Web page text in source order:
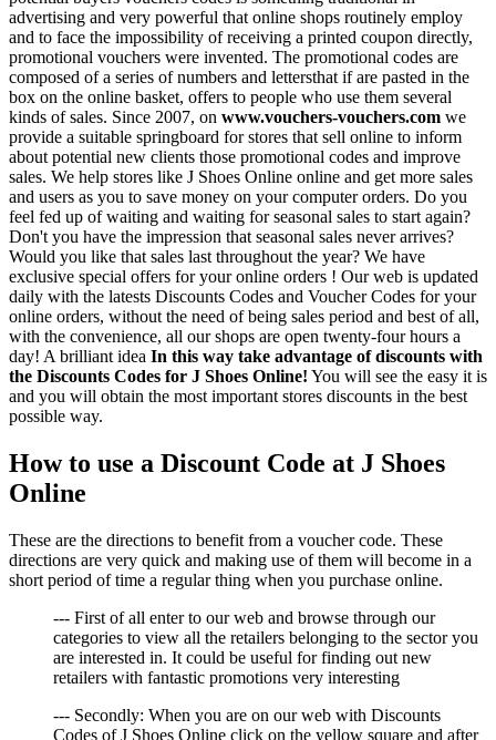
advertising and very powerful that online shops routinely employ
and to face the impossibility of receiving a printed coupon directly,
promotional vouchers were invented. The promotional codes are
composed of a series of numbers and lettersthat if are pasted in the
box on the online basket, offers to people who use them several
kinds of sales. Since 2007, on www.vouchers-vouchers.com we
provide a suitable springboard for stores that sell online to inform
about potential new clients those promotional codes and improve
sales. We help stores like J Shoes Online online and get more sales
and users as you to save money on your computer orders. Do you
feel fed up of waiting and waiting for seasonal sales to start again?
Don't you have the impression that seasonal sales never arrives?
Would you like that sales last throughout the year? We have
exclusive special offers for your online orders ! Our web is updated
daily with the latests Discounts Codes and Voucher Codes for your
online orders, without the need of being sales period and best of all,
with the convenience, all our shops are open twenty-four hours a
day! A brilliant idea In this way take advantage of discounts with
the Discounts Codes for J Shoes Online! You will see the easy it is
and you will obtain the most important stores discounts in the best
possible way.
How to use a Discount Code at J Shoes
Online
These are the directions to benefit from a voucher code. These
directions are very quick and making use of them will become in a
short period of time a regular thing when you purchase online.
--- First of all enter to our web and browse through our
categories to view all the retailers belonging to the sector you
are interested in. It could be useful for finding out new
retailers with fantastic promotions very interesting
--- Secondly: When you are on our web with Discounts
Codes of J Shoes Online click on the yellow square and after